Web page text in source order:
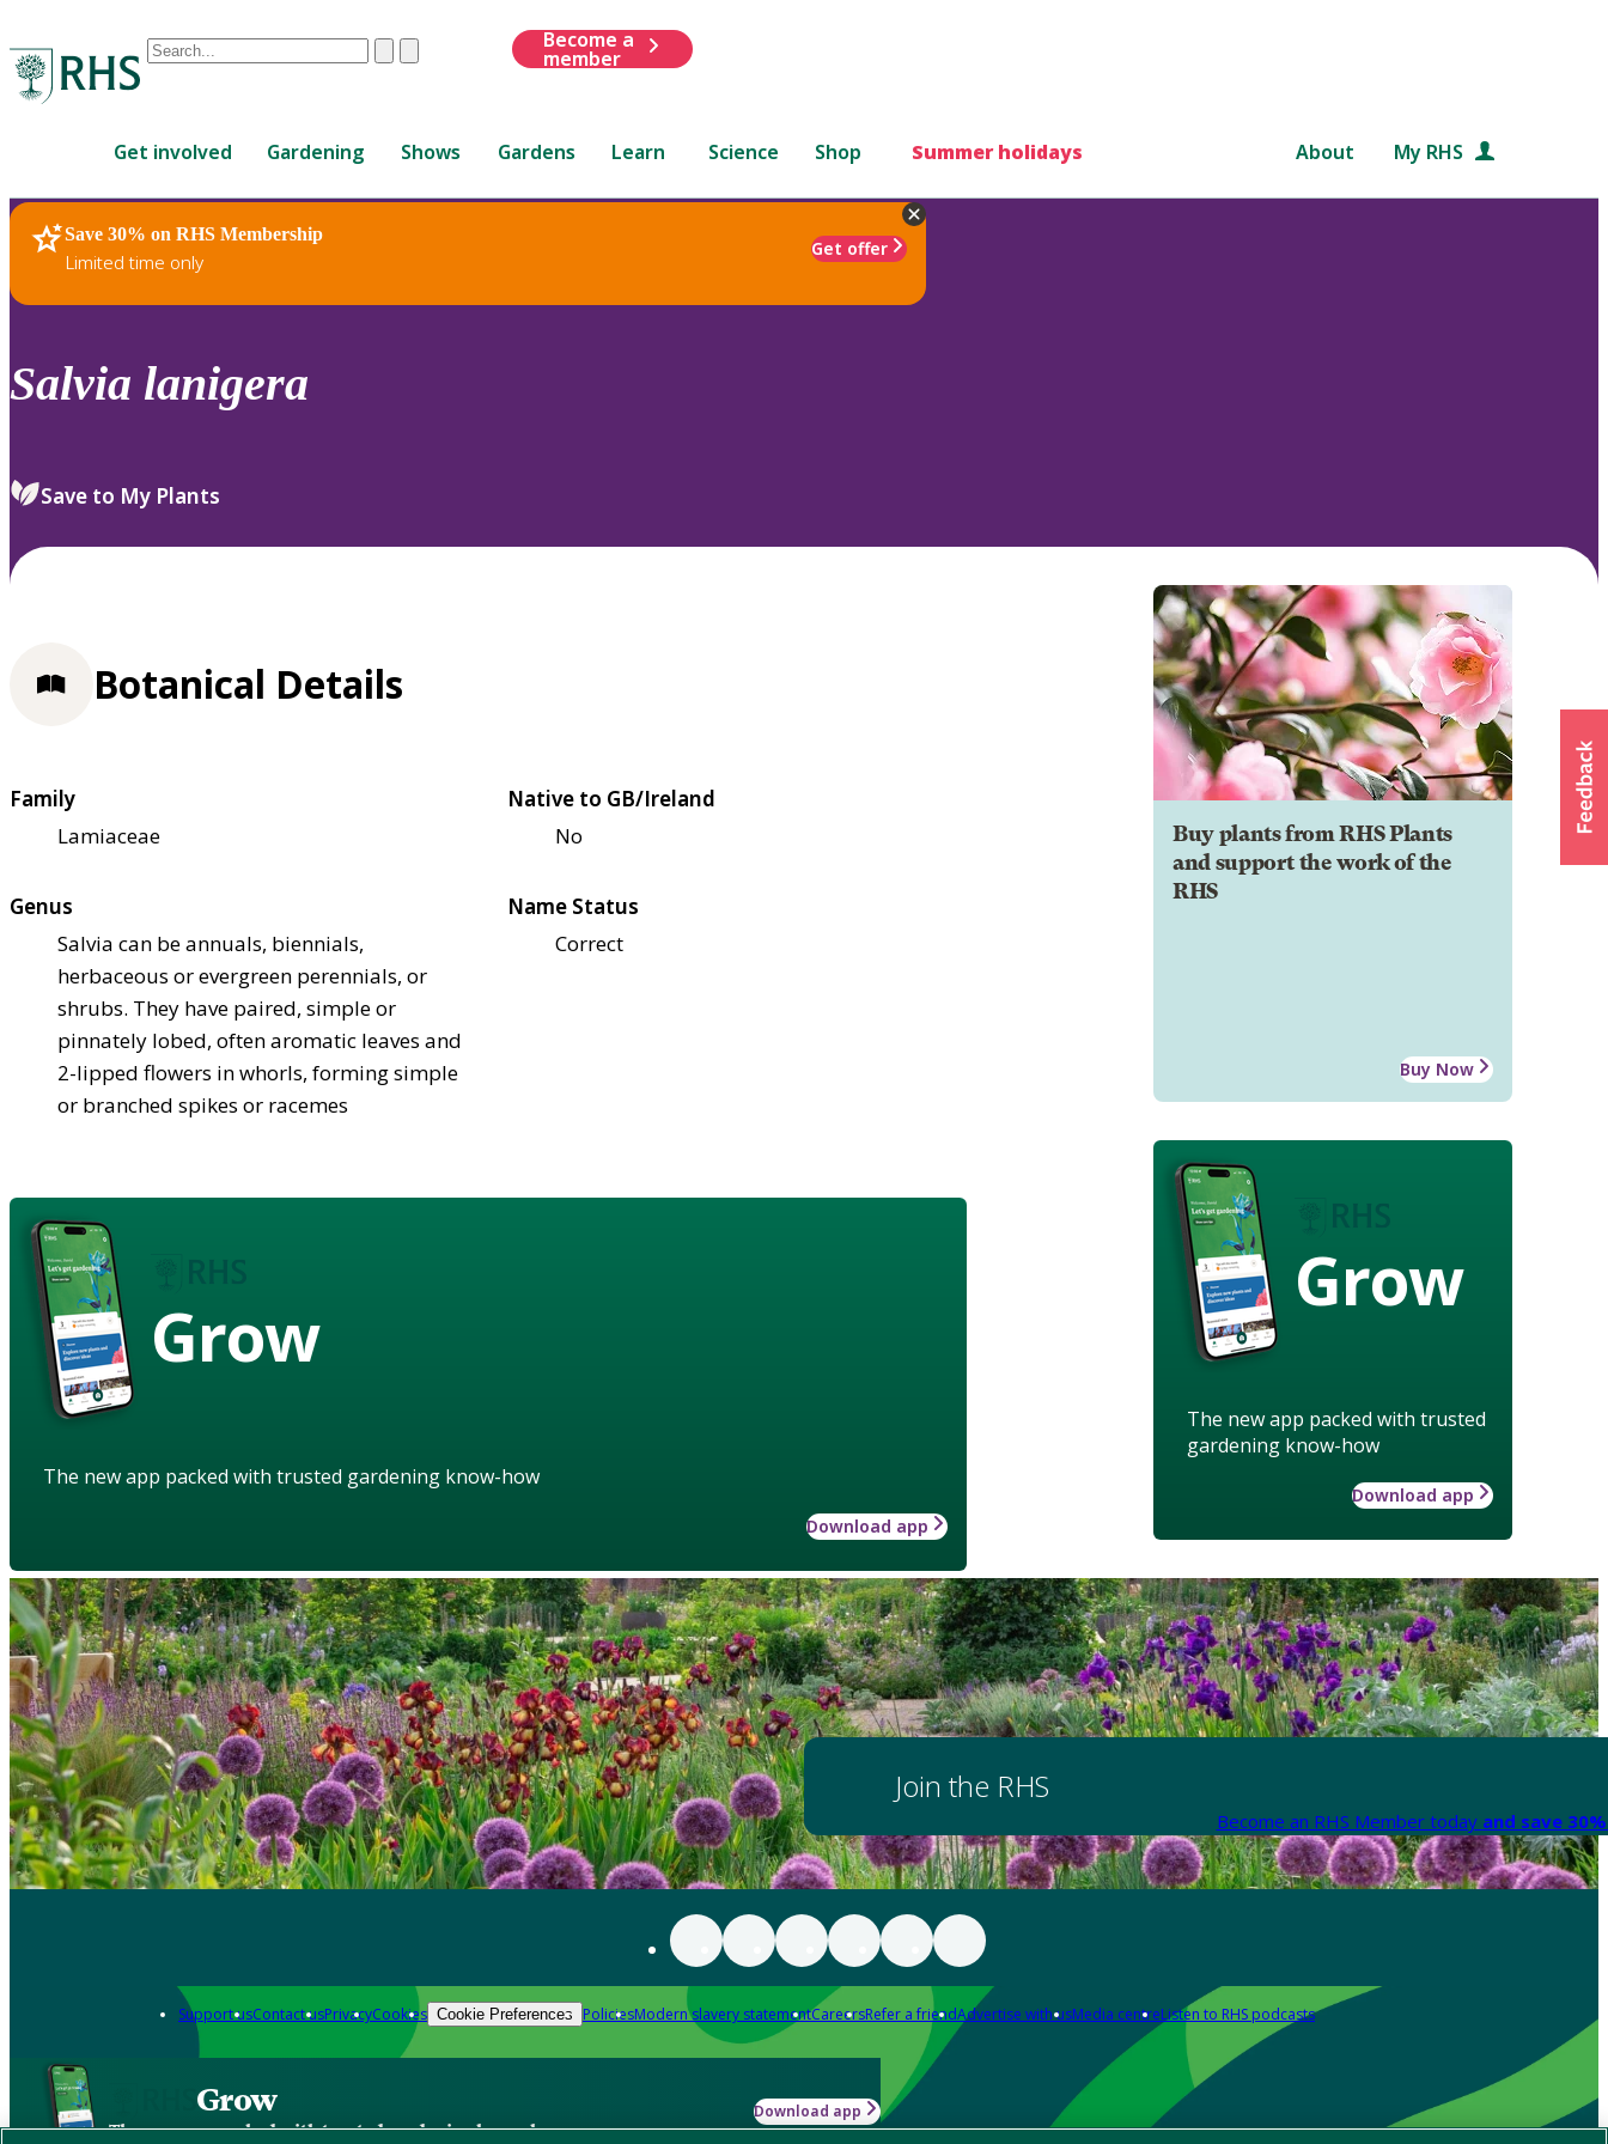
Conduct
are
up
and
down
to
review
select.
ClearSubmit
Become a
member
Get involved Gardening Shows Gardens Learn Science Shop Summer holidays About My RHS
Save 30% on RHS Membership
Limited time only
Get offer
RHS Home Plants
Salvia lanigera
Save to My Plants
Buy plants from RHS Plants
and support the work of the
RHS
Buy Now
Grow
The new app packed with trusted
gardening know-how
Download app
Botanical Details
Family
Lamiaceae
Native to GB/Ireland
No
Genus
Salvia can be annuals, biennials,
herbaceous or evergreen perennials, or
shrubs. They have paired, simple or
pinnately lobed, often aromatic leaves and
2-lipped flowers in whorls, forming simple
or branched spikes or racemes
Name Status
Correct
Grow
The new app packed with trusted gardening know-how
Download app
Join the RHS
Become an RHS Member today and save
Support usContact usPrivacyCookies Cookie Preferences PoliciesModern slavery statementCareersRefer a friendAdvertise with usMedia centreListen to RHS podcasts
Grow
The new app packed with trusted gardening know-how
Download app